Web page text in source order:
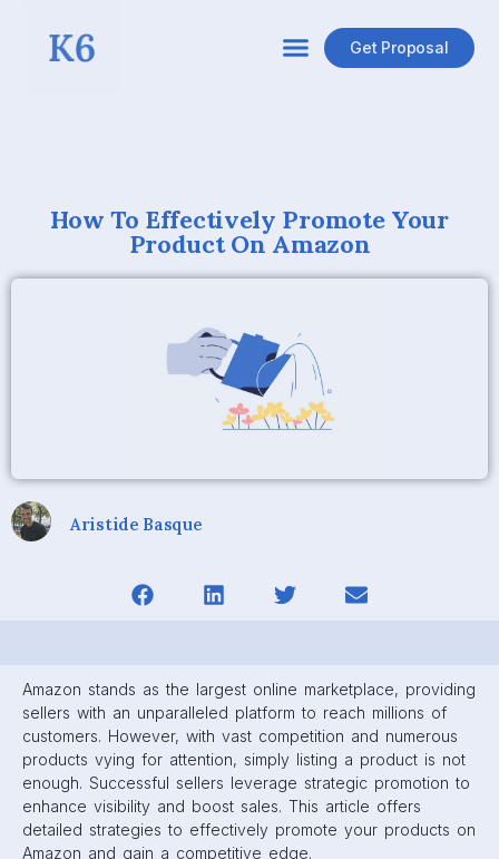
Get Proposal
How To Effectively Promote Your
Product On Amazon
Aristide Basque
Amazon stands as the largest online marketplace, providing
sellers with an unparalleled platform to reach millions of
customers. However, with vast competition and numerous
products vying for attention, simply listing a product is not
enough. Successful sellers leverage strategic promotion to
enhance visibility and boost sales. This article offers
detailed strategies to effectively promote your products on
Amazon and gain a competitive edge.